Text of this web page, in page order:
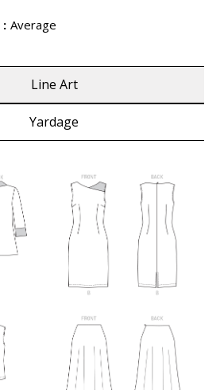
: Average
Line Art
Yardage